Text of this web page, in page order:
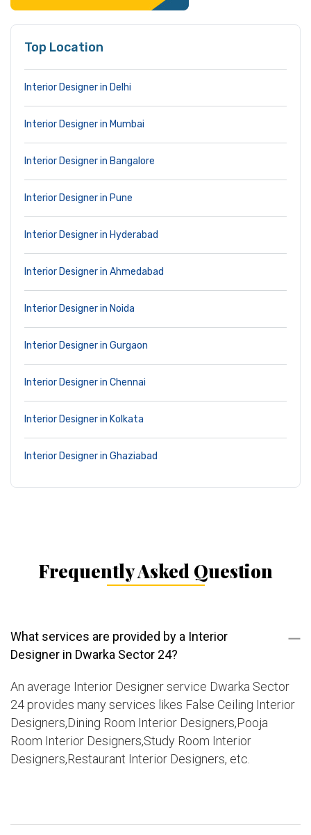
Top Location
Interior Designer in Delhi
Interior Designer in Mumbai
Interior Designer in Bangalore
Interior Designer in Pune
Interior Designer in Hyderabad
Interior Designer in Ahmedabad
Interior Designer in Noida
Interior Designer in Gurgaon
Interior Designer in Chennai
Interior Designer in Kolkata
Interior Designer in Ghaziabad
Frequently Asked Question
What services are provided by a Interior
Designer in Dwarka Sector 24?
An average Interior Designer service Dwarka Sector
24 provides many services likes False Ceiling Interior
Designers,Dining Room Interior Designers,Pooja
Room Interior Designers,Study Room Interior
Designers,Restaurant Interior Designers, etc.